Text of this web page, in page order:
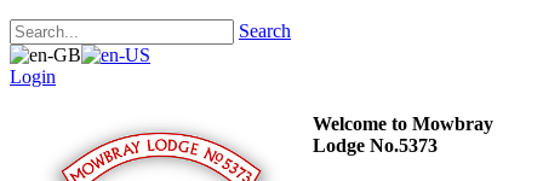
Search
Login
Welcome to Mowbray
Lodge No.5373